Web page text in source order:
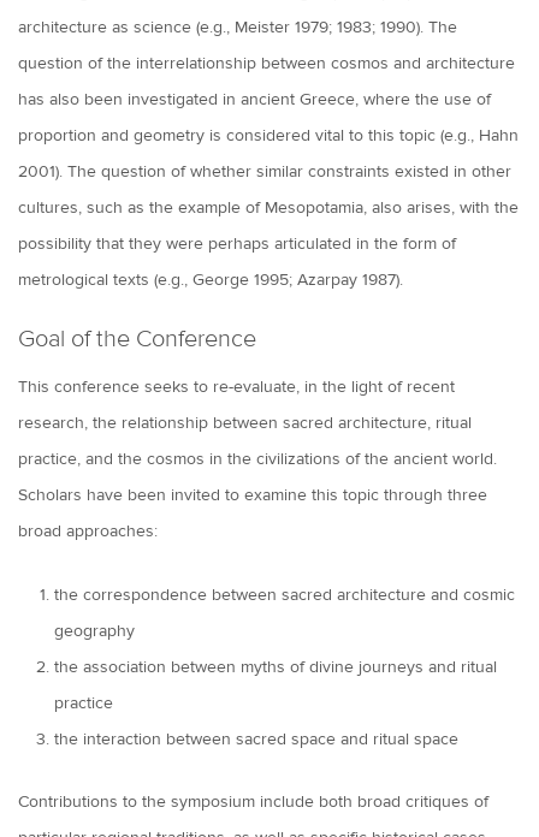
architecture as science (e.g., Meister 1979; 1983; 1990). The
question of the interrelationship between cosmos and architecture
has also been investigated in ancient Greece, where the use of
proportion and geometry is considered vital to this topic (e.g., Hahn
2001). The question of whether similar constraints existed in other
cultures, such as the example of Mesopotamia, also arises, with the
possibility that they were perhaps articulated in the form of
metrological texts (e.g., George 1995; Azarpay 1987).
Goal of the Conference
This conference seeks to re-evaluate, in the light of recent
research, the relationship between sacred architecture, ritual
practice, and the cosmos in the civilizations of the ancient world.
Scholars have been invited to examine this topic through three
broad approaches:
the correspondence between sacred architecture and cosmic
geography
the association between myths of divine journeys and ritual
practice
the interaction between sacred space and ritual space
Contributions to the symposium include both broad critiques of